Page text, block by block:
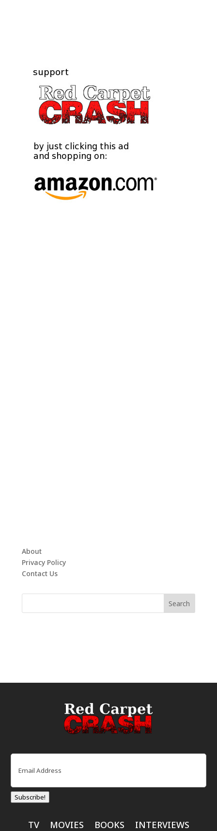
About
Privacy Policy
Contact Us
Email
Subscribe!
TV MOVIES BOOKS INTERVIEWS